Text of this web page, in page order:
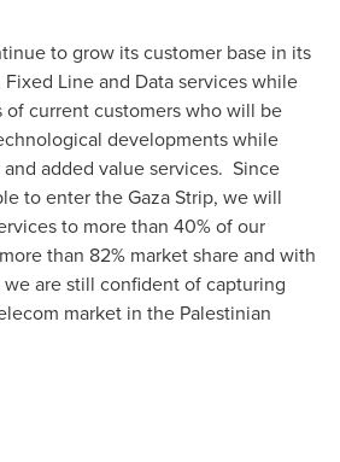
to grow its customer base in its
Line and Data services while
current customers who will be
developments while
added value services. Since
to enter theGaza Strip, we will
to more than 40% of our
than 82% market share and with
are still confident of capturing
market in the Palestinian